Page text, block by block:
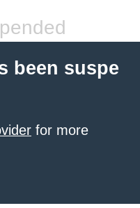
been suspe
for more